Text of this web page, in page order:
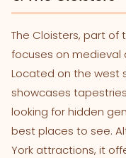
The Cloisters, part of
focuses on medieval
Located on the west
showcases
looking for hidden
best places to see.
York attractions, it